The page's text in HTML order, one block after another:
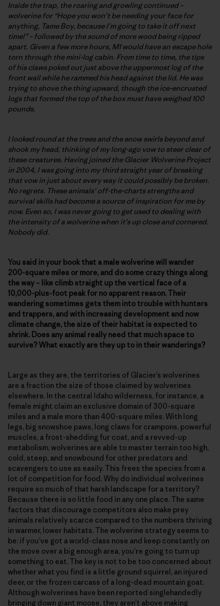
Inside the trap, the roaring and growling continued –
wolverine for “Hope you won’t be needing your face for
anything, Tame Boy, because I’m going to take it off next
time!” – followed by the sound of more wood being ripped
apart. Given a few more hours, M1 would have an escape hole
torn through the mini-log cabin. From time to time, the tips
of his claws poked out just above the uppermost log of the
front wall while he rammed his head against the lid. He was
trying to shove the thing upward, though the ice-encrusted
logs that formed the top of the box must have weighed 100
pounds.
I looked round at the trees and the snow swirls beyond and
shook my head, thinking of my long-ago vow to steer clear of
these creatures. Having joined the Glacier Wolverine Project
in 2004, I was going into my third straight year of breaking
that vow in just about every way it could possibly be broken.
No regrets. These animals’ off-the-charts strengths and
survival skills had become a source of inspiration for me by
now. Even so, I was never going to get used to dealing with
the intensity of a wolverine when it’s up close and cornered.
Nobody did.
You said in your book that a male wolverine will wander
200-square miles or more, and do some crazy things along
the way – like climb straight up the vertical face of a
10,000-plus-foot peak for no apparent reason. Their
wandering sometimes gets them into trouble with hunters
and trappers, and with increasing development and now
climate change, the size of their habitat is expected to
shrink. Does any animal really need that much space to
survive? What exactly are they up to in their wanderings?
Large as they are, the territories of Glacier’s wolverines
are a fraction the size of those claimed by wolverines
elsewhere. In the central Idaho wilderness, for instance, a
female might claim an exclusive domain of 300-square
miles and a male more than 400-square miles. With long
legs, big snowshoe paws, long claws for crampons, powerful
muscles, a frost-shedding fur coat, and a revved-up
metabolism, wolverines are able to master terrain too high,
cold, steep, and snowbound for other predators and
scavengers to use as easily. This frees the species from a
lot of competition for food. Why do individual wolverines
require so much of that harsh landscape for a territory?
Because there is so little food in any one place. The same
factors that discourage competitors also make prey
animals relatively scarce compared to the numbers thriving
in warmer, lower habitats. The wolverine strategy seems to
be: if you’ve got a world-class nose and keep constantly on
the move over a big enough area, you’re going to turn up
something to eat. The key is not to be too concerned about
whether what you find is a little ground squirrel, an injured
deer, or the frozen carcass of a long-dead mountain goat.
Although wolverines have been reported singlehandedly
bringing down giant moose, they aren’t above making